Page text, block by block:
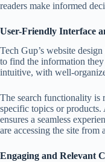
readers make informed
User-Friendly Interface
Tech Gup’s website
to find the information they
intuitive, with well-
The search functionality is
specific topics or products.
ensures a seamless
are accessing the site from
Engaging and Relevant